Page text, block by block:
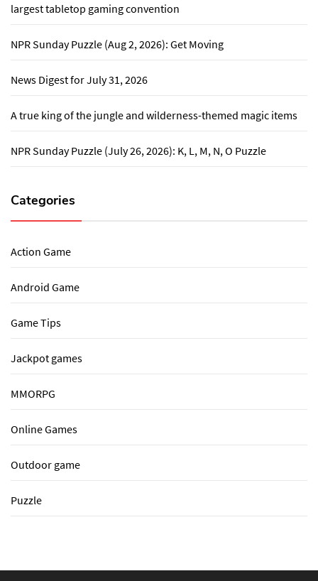
largest tabletop gaming convention
NPR Sunday Puzzle (Aug 2, 2026): Get Moving
News Digest for July 31, 2026
A true king of the jungle and wilderness-themed magic items
NPR Sunday Puzzle (July 26, 2026): K, L, M, N, O Puzzle
Categories
Action Game
Android Game
Game Tips
Jackpot games
MMORPG
Online Games
Outdoor game
Puzzle